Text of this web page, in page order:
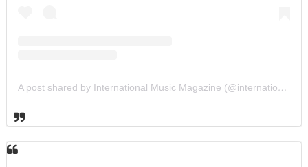
A post shared by International Music Magazine (@internationalmusicmagazine)